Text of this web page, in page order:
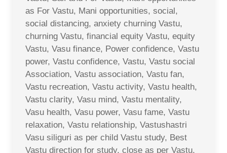
as For Vastu, Mani opportunities, social,
social distancing, anxiety churning Vastu,
churning Vastu, financial equity Vastu, equity
Vastu, Vasu finance, Power confidence, Vastu
power, Vastu confidence, Vastu, Vastu social
Association, Vastu association, Vastu fan,
Vastu recreation, Vastu activity, Vastu health,
Vastu clarity, Vasu mind, Vastu mentality,
Vasu health, Vasu power, Vasu fame, Vastu
relaxation, Vastu relationship, Vastushastri
Vasu siliguri as per child Vastu study, Best
Vastu direction for study, close as per Vastu,